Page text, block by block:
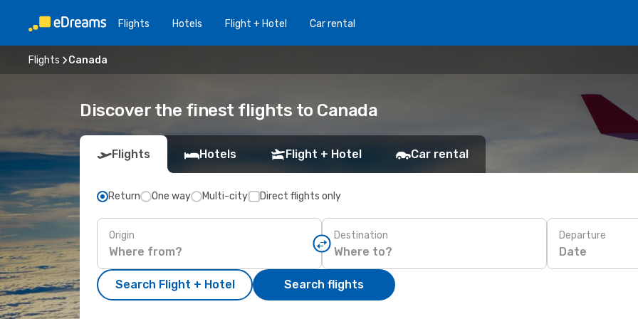
Flights Hotels Flight + Hotel Car rental
Flights Canada
Discover the finest flights to Canada
Flights Hotels Flight + Hotel Car rental
Return One way Multi-city Direct flights only
Origin Destination Departure
Date
Search Flight + Hotel Search flights